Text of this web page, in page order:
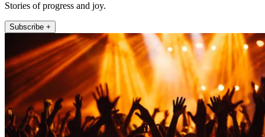
Stories of progress and joy.
Subscribe +